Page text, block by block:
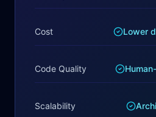
Cost Lower
Code Quality
Scalability